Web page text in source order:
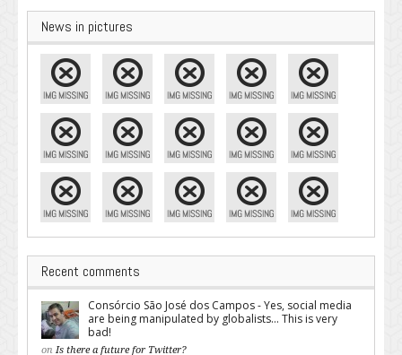
News in pictures
Recent comments
Consórcio São José dos Campos - Yes, social media
are being manipulated by globalists... This is very
bad!
on Is there a future for Twitter?